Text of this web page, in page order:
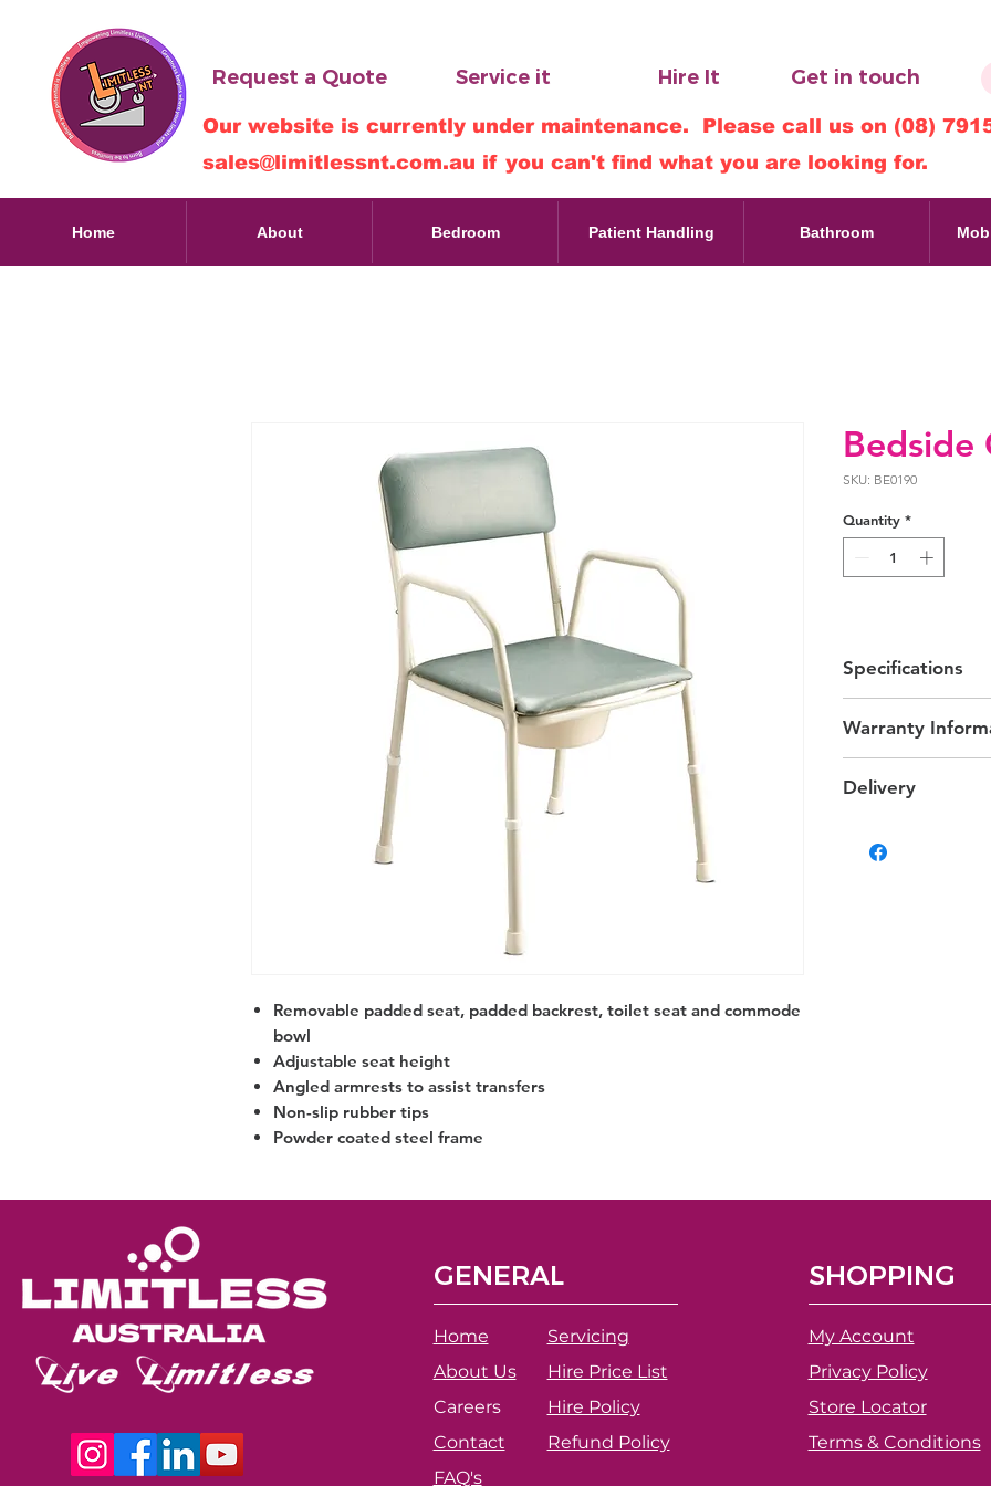
Request a Quote Service it Hire It Get in touch
Our website is currently under maintenance. Please call us on (08)
sales@limitlessnt.com.au if you can't find what you are looking for.
Home About Bedroom Patient Handling Bathroom
Removable padded seat, padded backrest, toilet seat and commode
bowl
Adjustable seat height
Angled armrests to assist transfers
Non-slip rubber tips
Powder coated steel frame
Bedside
SKU: BE0190
Quantity *
Specifications
Seat Height - 470
Arm Height -
Max User Weight
Warranty
Delivery
We provide
GENERAL
Home
About Us
Careers
Contact
FAQ's
Servicing
Hire Price List
Hire Policy
Refund Policy
SHOPPING
My Account
Privacy Policy
Store Locator
Terms & Conditions